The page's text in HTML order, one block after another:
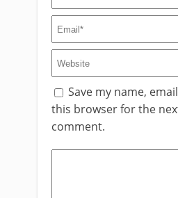
Save my name,
this browser for the
comment.